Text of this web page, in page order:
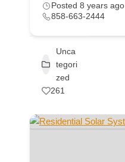
Posted 8 years ago
858-663-2444
Unca
tegori
zed
261